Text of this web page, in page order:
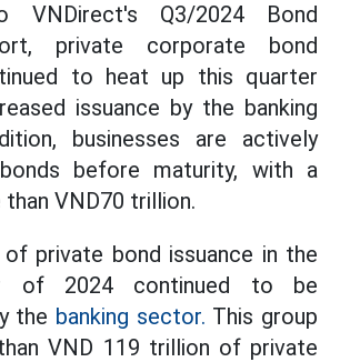
VNDirect's Q3/2024 Bond
private corporate bond
to heat up this quarter
issuance by the banking
businesses are actively
before maturity, with a
VND70 trillion.
private bond issuance in the
of 2024 continued to be
the banking sector. This group
VND 119 trillion of private